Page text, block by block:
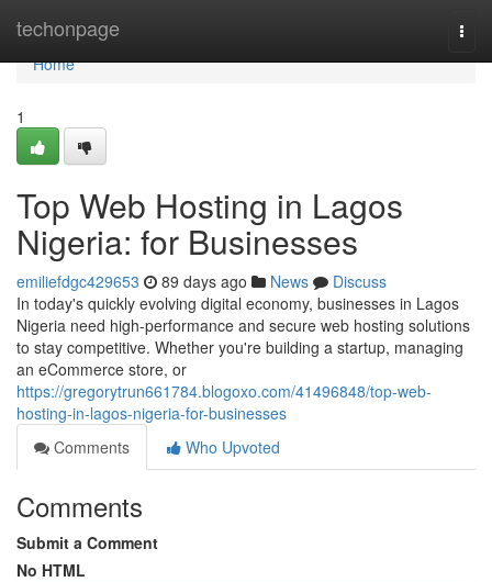
techonpage
Home
Home
1
Top Web Hosting in Lagos
Nigeria: for Businesses
emiliefdgc429653 89 days ago News
Discuss
In today's quickly evolving digital economy, businesses in Lagos
Nigeria need high-performance and secure web hosting solutions
to stay competitive. Whether you're building a startup, managing
an eCommerce store, or
https://gregorytrun661784.blogoxo.com/41496848/top-web-
hosting-in-lagos-nigeria-for-businesses
Comments
Who Upvoted
Comments
Submit a Comment
No HTML